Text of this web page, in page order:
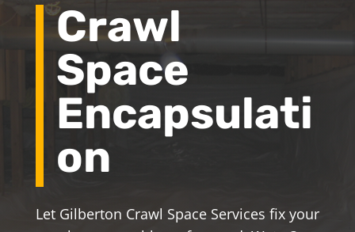
Crawl
Space
Encapsulati
on
Let Gilberton Crawl Space Services fix your